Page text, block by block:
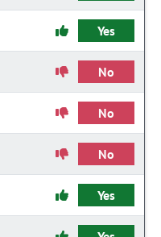
Yes
No
No
No
Yes